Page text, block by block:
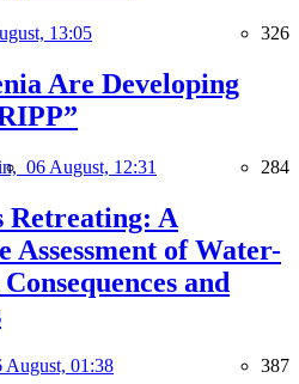
13:05 326
Are Developing
06 August, 12:31 284
Retreating: A
Assessment of Water-
and
August, 01:38 387